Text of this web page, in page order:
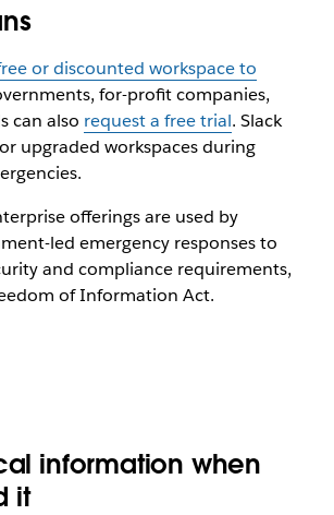
or discounted workspace to
for-profit companies,
can also request a free trial. Slack
upgraded workspaces during
offerings are used by
led emergency responses to
and compliance requirements,
of Information Act.
information when
it